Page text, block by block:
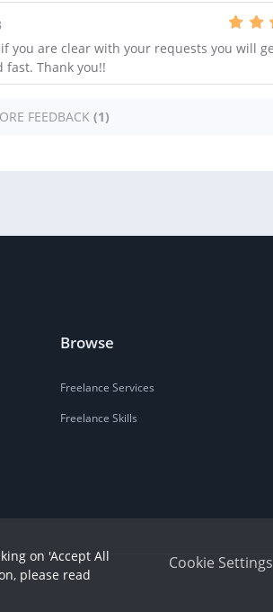
you are clear with your requests you will
fast. Thank you!!
FEEDBACK (1)
Browse
Freelance Services
Freelance Skills
on 'Accept All
please read
Cookie Settings